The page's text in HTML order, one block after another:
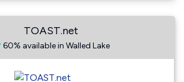
TOAST.net
60% available in Walled Lake